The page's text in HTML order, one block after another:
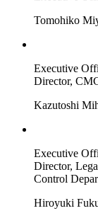
Tomohiko
Executive
Director,
Kazutoshi
Executive
Director,
Control
Hiroyuki